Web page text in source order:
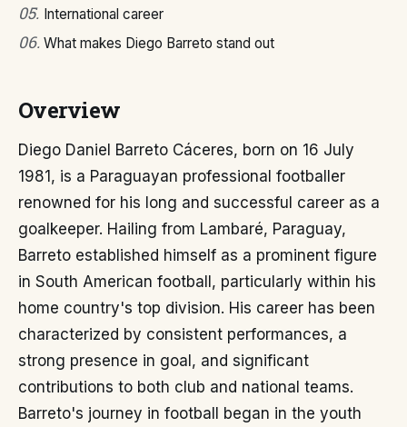
05. International career
06. What makes Diego Barreto stand out
Overview
Diego Daniel Barreto Cáceres, born on 16 July
1981, is a Paraguayan professional footballer
renowned for his long and successful career as a
goalkeeper. Hailing from Lambaré, Paraguay,
Barreto established himself as a prominent figure
in South American football, particularly within his
home country's top division. His career has been
characterized by consistent performances, a
strong presence in goal, and significant
contributions to both club and national teams.
Barreto's journey in football began in the youth